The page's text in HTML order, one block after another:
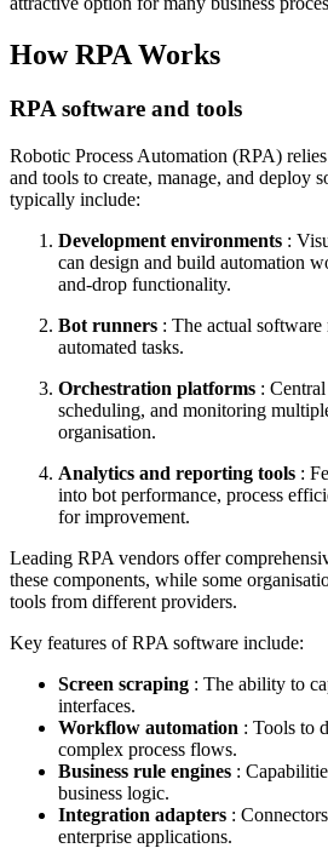
How RPA Works
RPA software and tools
Robotic Process Automation (RPA)
and tools to create, manage, and deploy
typically include:
Development environments :
can design and build automation
and-drop functionality.
Bot runners : The actual software
automated tasks.
Orchestration platforms :
scheduling, and monitoring
organisation.
Analytics and reporting tools :
into bot performance, process
for improvement.
Leading RPA vendors offer
these components, while some
tools from different providers.
Key features of RPA software include:
Screen scraping : The ability to
interfaces.
Workflow automation : Tools to
complex process flows.
Business rule engines :
business logic.
Integration adapters :
enterprise applications.